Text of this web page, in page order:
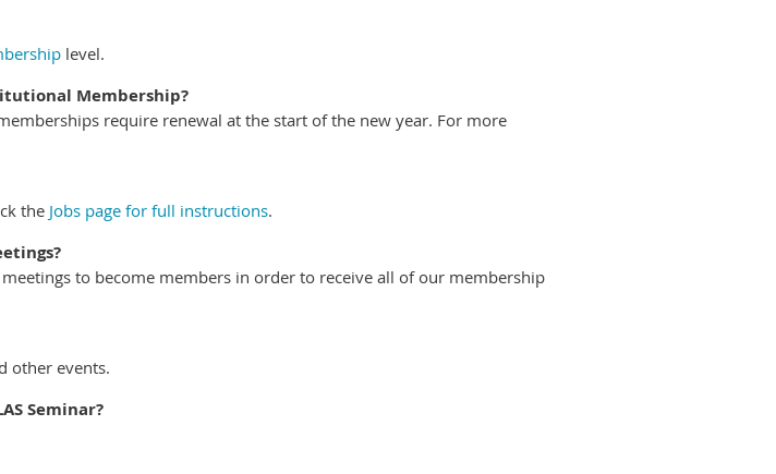
level.
Membership?
require renewal at the start of the new year. For more
the Jobs page for full instructions.
to become members in order to receive all of our membership
other events.
Seminar?